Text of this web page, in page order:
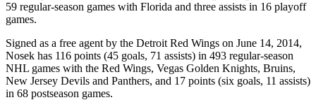
59 regular-season games with Florida and three assists in 16 playoff
games.
Signed as a free agent by the Detroit Red Wings on June 14, 2014,
Nosek has 116 points (45 goals, 71 assists) in 493 regular-season
NHL games with the Red Wings, Vegas Golden Knights, Bruins,
New Jersey Devils and Panthers, and 17 points (six goals, 11 assists)
in 68 postseason games.